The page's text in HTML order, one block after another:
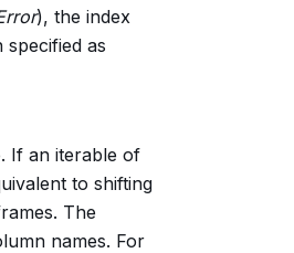
), the index
as
If an iterable of
to shifting
The
names. For